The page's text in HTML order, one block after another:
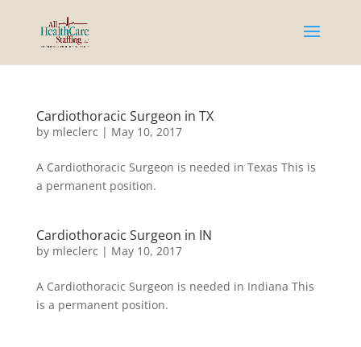
Cardiothoracic Surgeon in TX
by mleclerc | May 10, 2017
A Cardiothoracic Surgeon is needed in Texas This is
a permanent position.
Cardiothoracic Surgeon in IN
by mleclerc | May 10, 2017
A Cardiothoracic Surgeon is needed in Indiana This
is a permanent position.